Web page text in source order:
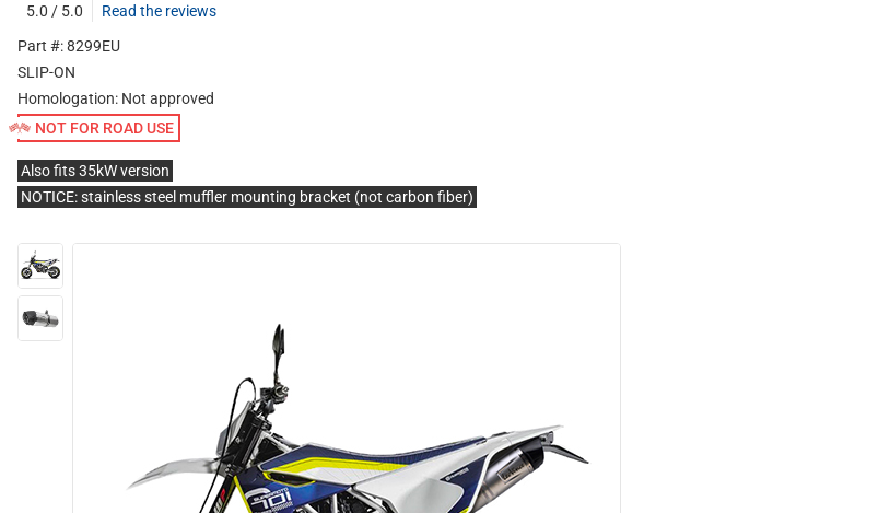
5.0 / 5.0
Read the reviews
Part #: 8299EU
SLIP-ON
Homologation: Not approved
NOT FOR ROAD USE
Also fits 35kW version
NOTICE: stainless steel muffler mounting bracket (not carbon fiber)